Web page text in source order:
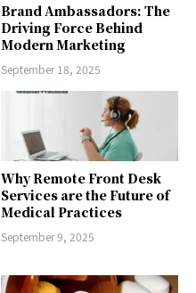
Brand Ambassadors: The
Driving Force Behind
Modern Marketing
September 18, 2025
Why Remote Front Desk
Services are the Future of
Medical Practices
September 9, 2025